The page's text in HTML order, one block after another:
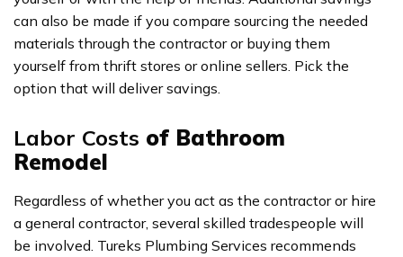
can also be made if you compare sourcing the needed
materials through the contractor or buying them
yourself from thrift stores or online sellers. Pick the
option that will deliver savings.
Labor Costs of Bathroom
Remodel
Regardless of whether you act as the contractor or hire
a general contractor, several skilled tradespeople will
be involved. Tureks Plumbing Services recommends